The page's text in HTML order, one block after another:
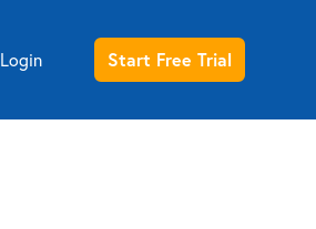
Login Start Free Trial